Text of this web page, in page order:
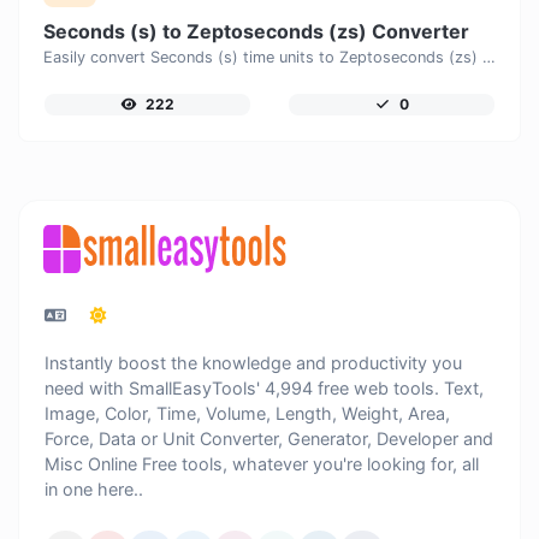
Seconds (s) to Zeptoseconds (zs) Converter
Easily convert Seconds (s) time units to Zeptoseconds (zs) with this easy convertor.
222 0
Instantly boost the knowledge and productivity you
need with SmallEasyTools' 4,994 free web tools. Text,
Image, Color, Time, Volume, Length, Weight, Area,
Force, Data or Unit Converter, Generator, Developer and
Misc Online Free tools, whatever you're looking for, all
in one here..